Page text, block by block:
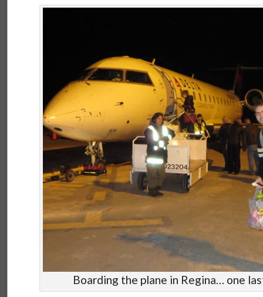
Boarding the plane in Regina… one